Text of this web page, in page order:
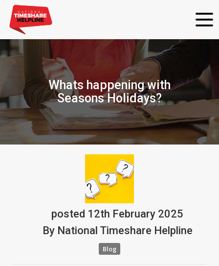
Whats happening with
Seasons Holidays?
posted 12th February 2025
ByNational Timeshare Helpline
Blog